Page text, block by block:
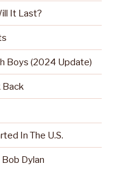
It Last?
Boys (2024 Update)
Back
In The U.S.
Dylan